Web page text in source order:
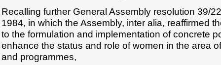
Recalling further General Assembly resolution 39/
1984, in which the Assembly, inter alia, reaffirmed
to the formulation and implementation of concrete
enhance the status and role of women in the area
and programmes,